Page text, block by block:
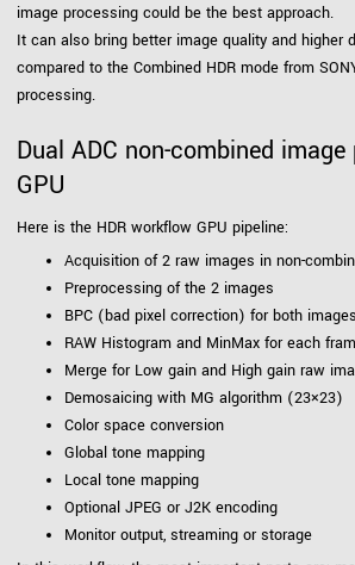
image processing could be the best approach.
It can also bring better image quality and higher
compared to the Combined HDR mode from
processing.
Dual ADC non-combined
GPU
Here is the HDR workflow GPU pipeline:
Acquisition of 2 raw images in non-
Preprocessing of the 2 images
BPC (bad pixel correction) for both images
RAW Histogram and MinMax for each
Merge for Low gain and High gain raw
Demosaicing with MG algorithm (23×23)
Color space conversion
Global tone mapping
Local tone mapping
Optional JPEG or J2K encoding
Monitor output, streaming or storage